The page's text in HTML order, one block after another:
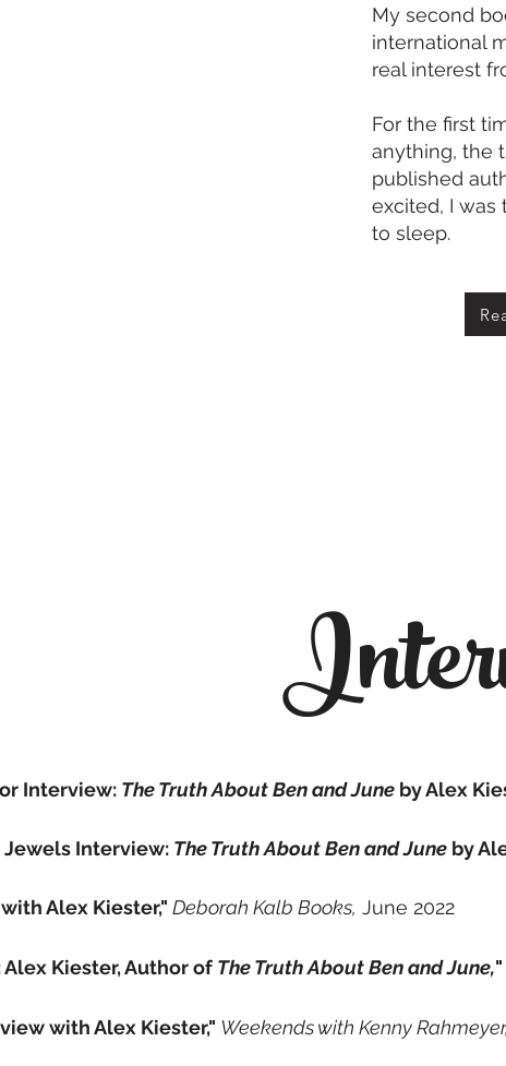
My second
international
real interest
For the first
anything, the
published
excited, I was
to sleep.
Interview: The Truth About Ben and June by Alex
Jewels Interview: The Truth About Ben and June by
Alex Kiester," Deborah Kalb Books, June 2022
Alex Kiester, Author of The Truth About Ben and June,"
with Alex Kiester," Weekends with Kenny